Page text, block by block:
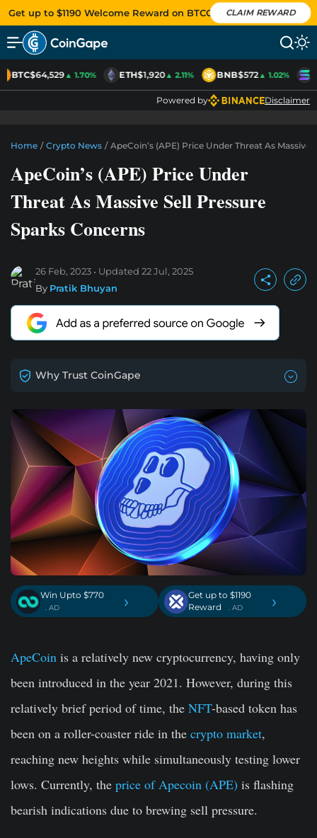
Get up to $1190 Welcome Reward on BTCC CLAIM REWARD
BTC$64,529▲ 1.70% ETH$1,920▲ 2.11% BNB$572▲ 1.02%
Powered by Disclaimer
Home / Crypto News / ApeCoin’s (APE) Price Under Threat As Massive
ApeCoin’s (APE) Price Under
Threat As Massive Sell Pressure
Sparks Concerns
26 Feb, 2023 Updated 22 Jul, 2025
By Pratik Bhuyan
Why Trust CoinGape
Win Upto $770
. AD ›
Get up to $1190
Reward
. AD ›
ApeCoin is a relatively new cryptocurrency, having only
been introduced in the year 2021. However, during this
relatively brief period of time, the NFT-based token has
been on a roller-coaster ride in the crypto market,
reaching new heights while simultaneously testing lower
lows. Currently, the price of Apecoin (APE) is flashing
bearish indications due to brewing sell pressure.